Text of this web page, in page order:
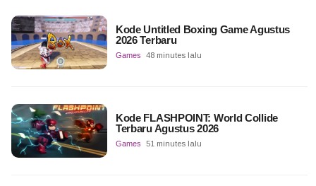
Kode Untitled Boxing Game Agustus
2026 Terbaru
Games 48 minutes lalu
Kode FLASHPOINT: World Collide
Terbaru Agustus 2026
Games 51 minutes lalu